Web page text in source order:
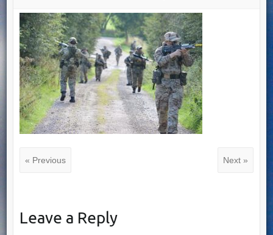
« Previous Next »
Leave a Reply